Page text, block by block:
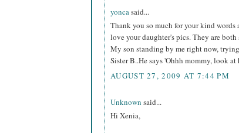
yoncasaid...
Thank you so much for your kind
love your daughter's pics. They are
My son standing by me right now,
Sister B..He says 'Ohhh mommy, look
AUGUST 27, 2009 AT 7:44 PM
Unknown said...
Hi Xenia,